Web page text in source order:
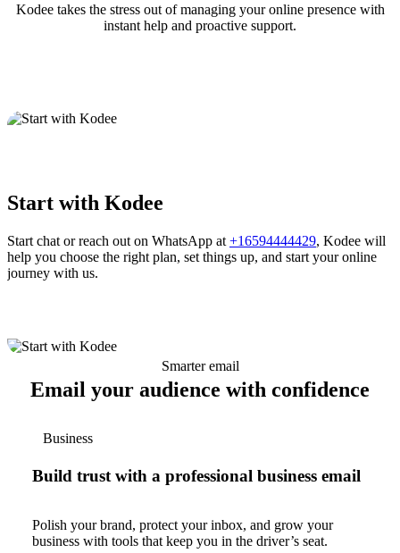
Kodee takes the stress out of managing your online presence with
instant help and proactive support.
Start with Kodee
Start chat or reach out on WhatsApp at +16594444429, Kodee will
help you choose the right plan, set things up, and start your online
journey with us.
Smarter email
Email your audience with confidence
Business
Build trust with a professional business email
Polish your brand, protect your inbox, and grow your
business with tools that keep you in the driver’s seat.